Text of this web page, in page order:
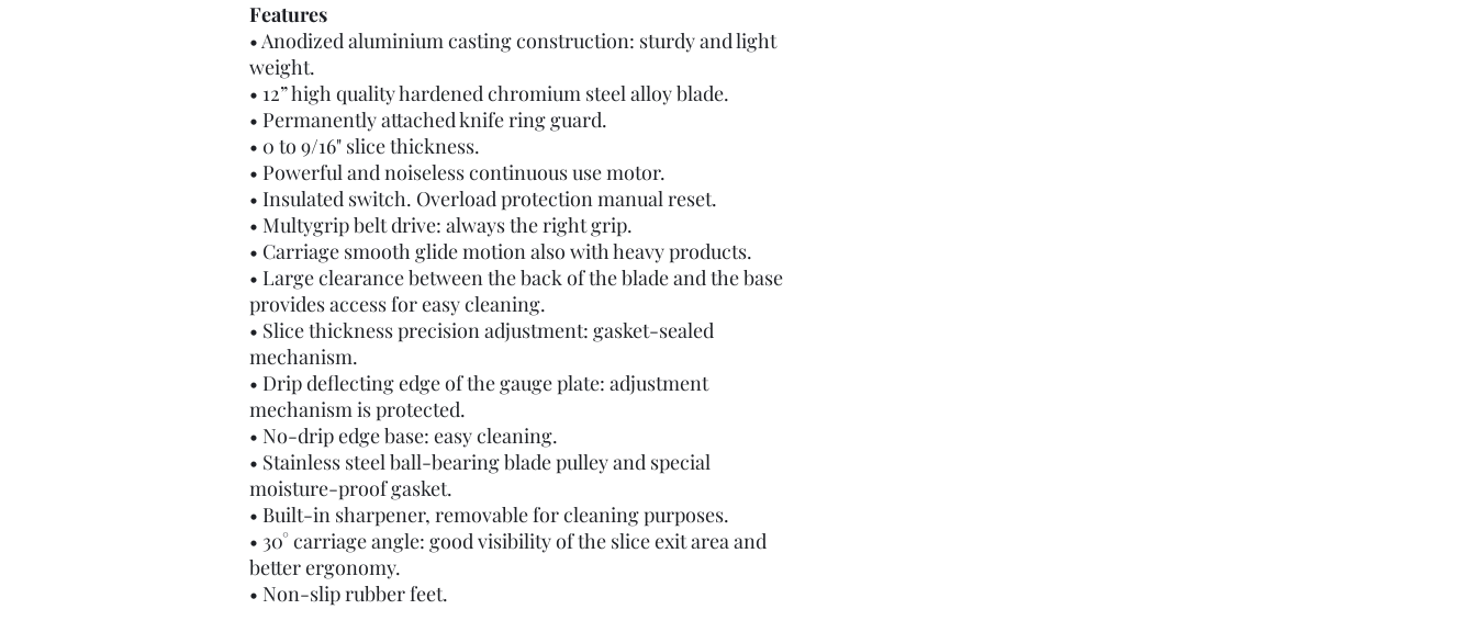
Features
• Anodized aluminium casting construction: sturdy and light
weight.
• 12” high quality hardened chromium steel alloy blade.
• Permanently attached knife ring guard.
• 0 to 9/16" slice thickness.
• Powerful and noiseless continuous use motor.
• Insulated switch. Overload protection manual reset.
• Multygrip belt drive: always the right grip.
• Carriage smooth glide motion also with heavy products.
• Large clearance between the back of the blade and the base
provides access for easy cleaning.
• Slice thickness precision adjustment: gasket-sealed
mechanism.
• Drip deflecting edge of the gauge plate: adjustment
mechanism is protected.
• No-drip edge base: easy cleaning.
• Stainless steel ball-bearing blade pulley and special
moisture-proof gasket.
• Built-in sharpener, removable for cleaning purposes.
• 30° carriage angle: good visibility of the slice exit area and
better ergonomy.
• Non-slip rubber feet.